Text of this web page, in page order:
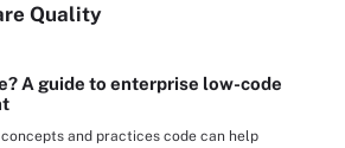
Quality
A guide to enterprise low-code
and practices code can help